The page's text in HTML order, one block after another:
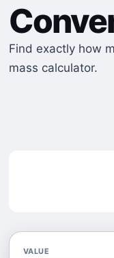
Find exactly how
mass calculator.
VALUE